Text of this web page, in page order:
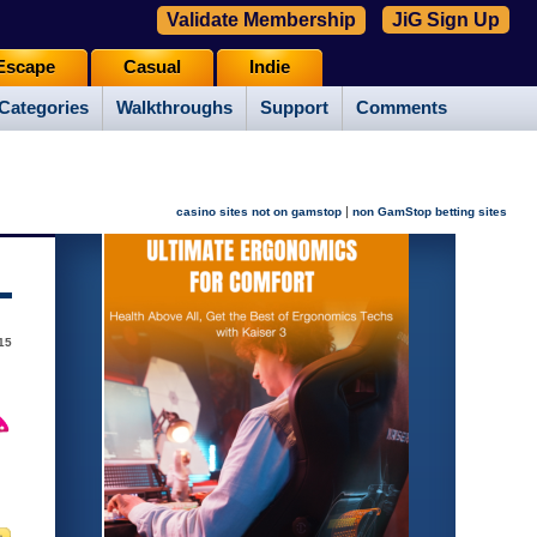
Walkthroughs Support Comments
Casual Indie
Validate Membership JiG Sign Up
casino sites not on gamstop | non GamStop betting sites